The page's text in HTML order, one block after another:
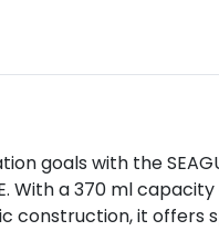
goals with the
With a 370 ml
construction, it offers